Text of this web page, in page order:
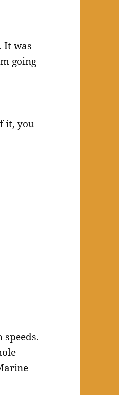
It was
going
it, you